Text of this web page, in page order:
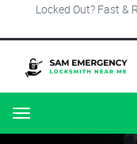
Locked Out? Fast &
Menu